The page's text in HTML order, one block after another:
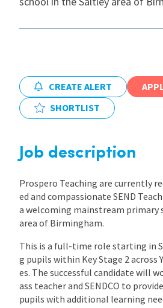
About Us
International
Blogs
CREATE ALERT
SHORTLIST
Job description
Prospero Teaching are currently
ed and compassionate SEND
a welcoming mainstream primary
area of Birmingham.
This is a full-time role starting in
g pupils within Key Stage 2 across
es. The successful candidate will
ass teacher and SENDCO to
pupils with additional learning